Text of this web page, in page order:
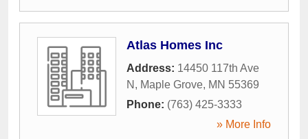
Atlas Homes Inc
Address: 14450 117th Ave
N , Maple Grove, MN 55369
Phone: (763) 425-3333
» More Info